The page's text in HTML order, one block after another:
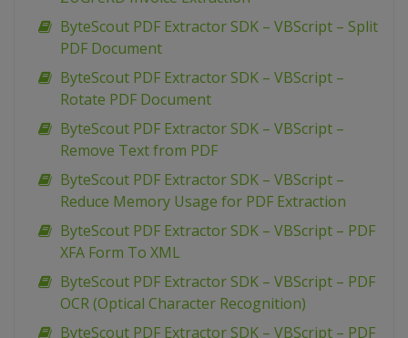
ByteScout PDF Extractor SDK – VBScript – Split
PDF Document
ByteScout PDF Extractor SDK – VBScript –
Rotate PDF Document
ByteScout PDF Extractor SDK – VBScript –
Remove Text from PDF
ByteScout PDF Extractor SDK – VBScript –
Reduce Memory Usage for PDF Extraction
ByteScout PDF Extractor SDK – VBScript – PDF
XFA Form To XML
ByteScout PDF Extractor SDK – VBScript – PDF
OCR (Optical Character Recognition)
ByteScout PDF Extractor SDK – VBScript – PDF